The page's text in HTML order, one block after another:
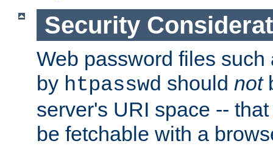
Security
Web password files
by htpasswd should not
server's URI space --
be fetchable with a